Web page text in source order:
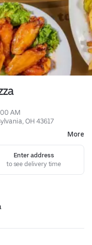
AM
OH 43617
More
Enter address
to see delivery time